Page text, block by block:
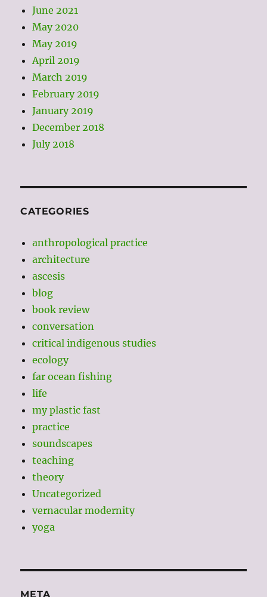
June 2021
May 2020
May 2019
April 2019
March 2019
February 2019
January 2019
December 2018
July 2018
CATEGORIES
anthropological practice
architecture
ascesis
blog
book review
conversation
critical indigenous studies
ecology
far ocean fishing
life
my plastic fast
practice
soundscapes
teaching
theory
Uncategorized
vernacular modernity
yoga
META